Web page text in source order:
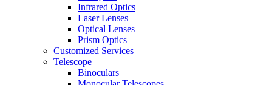
Infrared Optics
Laser Lenses
Optical Lenses
Prism Optics
Customized Services
Telescope
Binoculars